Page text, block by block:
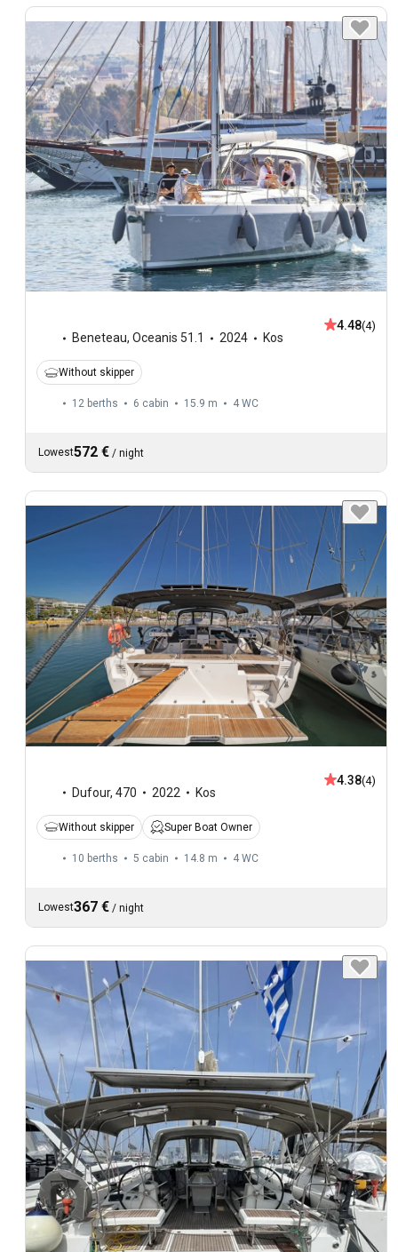
Beneteau, Oceanis 51.1 2024 Kos
4.48(4)
Without skipper
12 berths 6 cabin 15.9 m 4 WC
Lowest572 € / night
Dufour, 470 2022 Kos
4.38(4)
Without skipper Super Boat Owner
10 berths 5 cabin 14.8 m 4 WC
Lowest367 € / night